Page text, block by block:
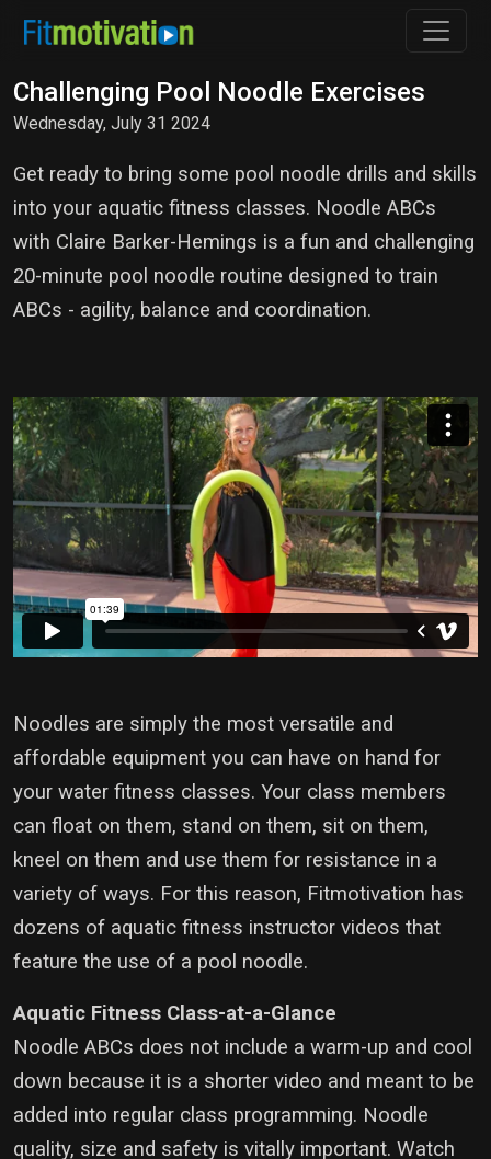
Challenging Pool Noodle Exercises
Wednesday, July 31 2024
Get ready to bring some pool noodle drills and skills
into your aquatic fitness classes. Noodle ABCs
with Claire Barker-Hemings is a fun and challenging
20-minute pool noodle routine designed to train
ABCs - agility, balance and coordination.
Noodles are simply the most versatile and
affordable equipment you can have on hand for
your water fitness classes. Your class members
can float on them, stand on them, sit on them,
kneel on them and use them for resistance in a
variety of ways. For this reason, Fitmotivation has
dozens of aquatic fitness instructor videos that
feature the use of a pool noodle.
Aquatic Fitness Class-at-a-Glance
Noodle ABCs does not include a warm-up and cool
down because it is a shorter video and meant to be
added into regular class programming. Noodle
quality, size and safety is vitally important. Watch